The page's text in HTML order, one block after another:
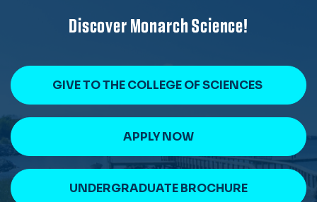
Discover Monarch Science!
GIVE TO THE COLLEGE OF SCIENCES
APPLY NOW
UNDERGRADUATE BROCHURE